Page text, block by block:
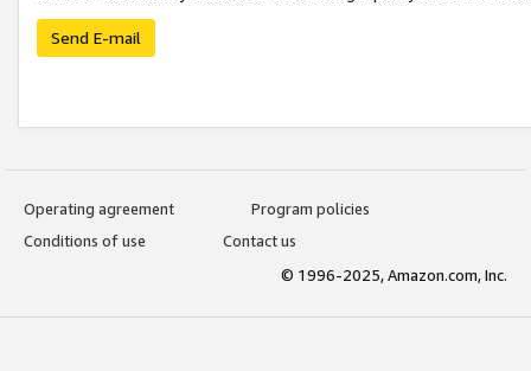
Send E-mail
Operating agreement
Program policies
Conditions of use
Contact us
© 1996-2025, Amazon.com, Inc.